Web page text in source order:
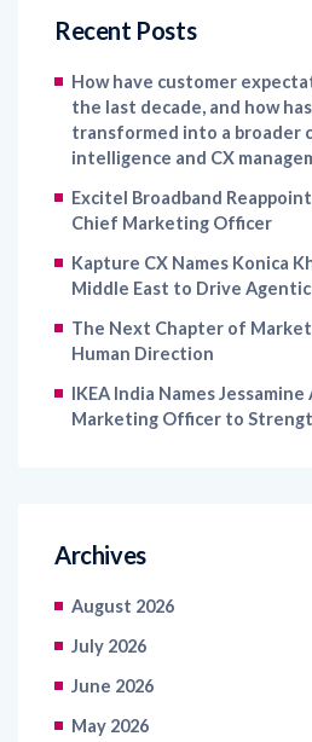
Recent Posts
How have customer
the last decade, and how
transformed into a broader
intelligence and CX
Excitel Broadband
Chief Marketing Officer
Kapture CX Names Konica
Middle East to Drive Agentic
The Next Chapter of
Human Direction
IKEA India Names
Marketing Officer to
Archives
August 2026
July 2026
June 2026
May 2026